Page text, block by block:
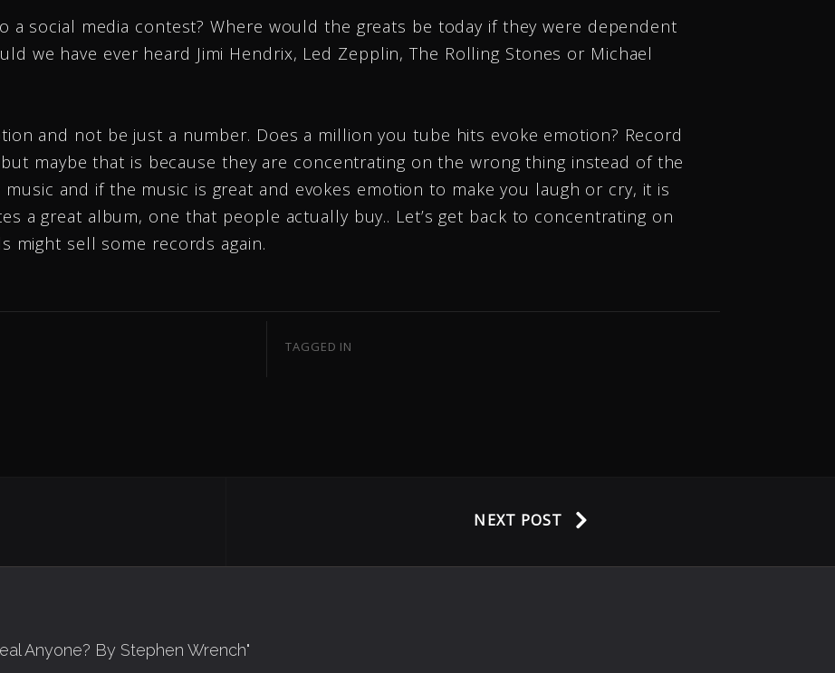
a social media contest? Where would the greats be today if they were dependent
we have ever heard Jimi Hendrix, Led Zepplin, The Rolling Stones or Michael
and not be just a number. Does a million you tube hits evoke emotion? Record
maybe that is because they are concentrating on the wrong thing instead of the
and if the music is great and evokes emotion to make you laugh or cry, it is
a great album, one that people actually buy.. Let’s get back to concentrating on
might sell some records again.
TAGGED IN
NEXT POST
Anyone? By Stephen Wrench"